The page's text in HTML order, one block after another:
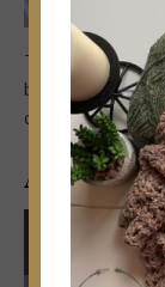
Thread needle
by weaving
do NOT CUT
A-2